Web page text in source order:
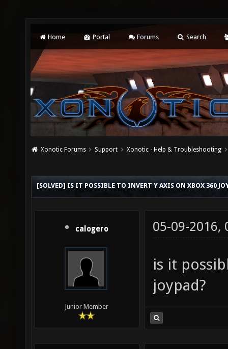
Home Portal Forums Search
Xonotic Forums Support Xonotic - Help & Troubleshooting
[SOLVED] IS IT POSSIBLE TO INVERT Y AXIS ON XBOX 360
calogero
Junior Member
05-09-2016,
is it
joypad?